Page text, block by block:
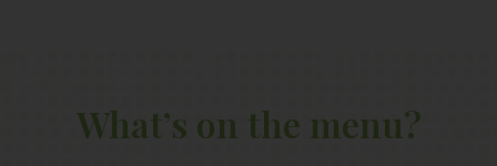
What’s on the menu?